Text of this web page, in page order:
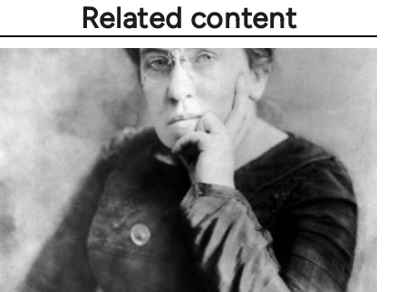
Related content